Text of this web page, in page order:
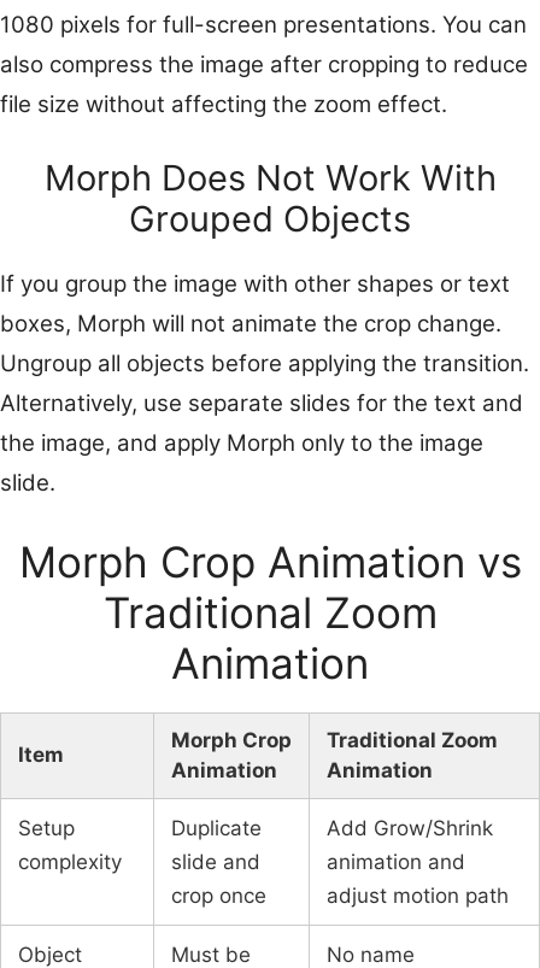
1080 pixels for full-screen presentations. You can
also compress the image after cropping to reduce
file size without affecting the zoom effect.
Morph Does Not Work With
Grouped Objects
If you group the image with other shapes or text
boxes, Morph will not animate the crop change.
Ungroup all objects before applying the transition.
Alternatively, use separate slides for the text and
the image, and apply Morph only to the image
slide.
Morph Crop Animation vs
Traditional Zoom
Animation
Item
Morph Crop
Animation
Traditional Zoom
Animation
Setup
complexity
Duplicate
slide and
crop once
Add Grow/Shrink
animation and
adjust motion path
Object
Must be
No name